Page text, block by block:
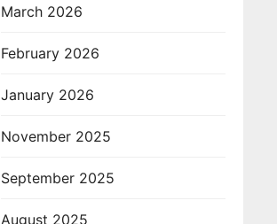
March 2026
February 2026
January 2026
November 2025
September 2025
August 2025